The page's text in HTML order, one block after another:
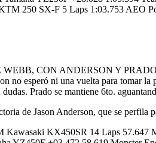
250 SX-F 5 Laps 1:03.753 AEO
CON ANDERSON Y PRADO
no esperó ni una vuelta para tomar
Prado se mantiene 6to.
de Jason Anderson, que se perfila
Kawasaki KX450SR 14 Laps 57.647